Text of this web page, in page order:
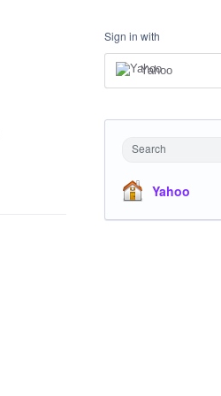
Sign in with
Yahoo
Search
Yahoo